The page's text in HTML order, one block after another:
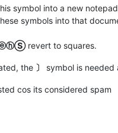
symbol into a new
symbols into that
revert to squares.
the 〕 symbol is needed
cos its considered spam